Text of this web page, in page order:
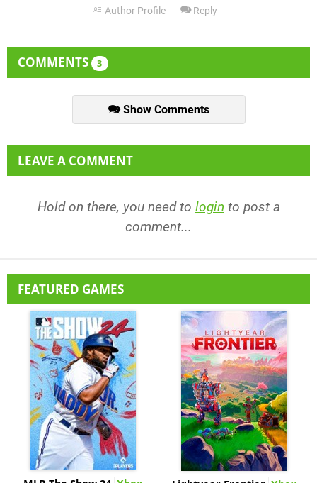
Author Profile Reply
COMMENTS 3
Show Comments
LEAVE A COMMENT
Hold on there, you need to login to post a
comment...
FEATURED GAMES